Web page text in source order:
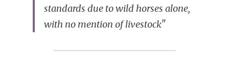
standards due to wild horses alone,
with no mention of livestock"